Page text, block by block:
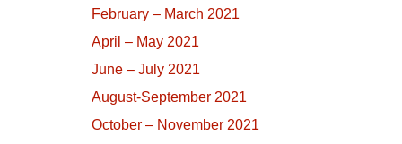
February – March 2021
April – May 2021
June – July 2021
August-September 2021
October – November 2021